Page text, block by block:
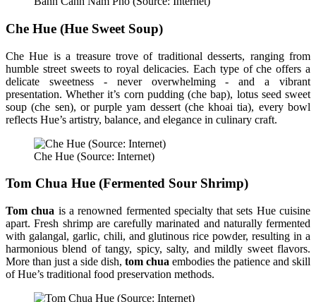
Che Hue (Hue Sweet Soup)
Che Hue is a treasure trove of traditional desserts, ranging from
humble street sweets to royal delicacies. Each type of che offers a
delicate sweetness - never overwhelming - and a vibrant
presentation. Whether it’s corn pudding (che bap), lotus seed sweet
soup (che sen), or purple yam dessert (che khoai tia), every bowl
reflects Hue’s artistry, balance, and elegance in culinary craft.
Che Hue (Source: Internet)
Tom Chua Hue (Fermented Sour Shrimp)
Tom chua is a renowned fermented specialty that sets Hue cuisine
apart. Fresh shrimp are carefully marinated and naturally fermented
with galangal, garlic, chili, and glutinous rice powder, resulting in a
harmonious blend of tangy, spicy, salty, and mildly sweet flavors.
More than just a side dish, tom chua embodies the patience and skill
of Hue’s traditional food preservation methods.